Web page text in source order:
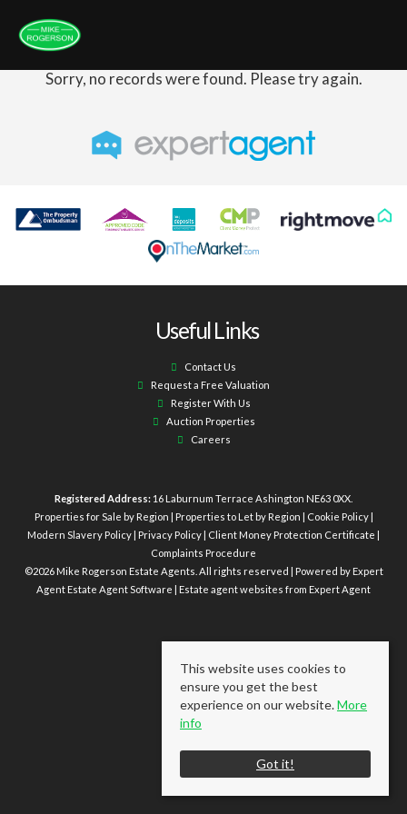
Sorry, no records were found. Please try again.
Useful Links
Contact Us
Request a Free Valuation
Register With Us
Auction Properties
Careers
Registered Address: 16 Laburnum Terrace Ashington NE63 0XX.
Properties for Sale by Region
Properties to Let by Region Cookie Policy|
Modern Slavery Policy Privacy Policy Client Money Protection Certificate
Complaints Procedure
©2026 Mike Rogerson Estate Agents. All rights reserved | Powered by Expert
AgentEstate Agent Software Estate agent websites from Expert Agent
This website uses cookies to
ensure you get the best
experience on our website.More
info
Got it!